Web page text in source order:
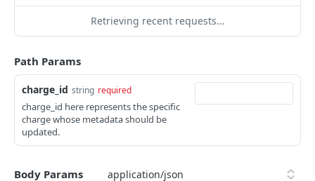
Void a Charge POST
Refund a Charge POST
List All Refunds
Tip Adjustment POST
Get Card BIN Information
ACH Charges
Retrieving recent requests…
Path Params
charge_id string required
charge_id here represents the specific
charge whose metadata should be
updated.
Body Params